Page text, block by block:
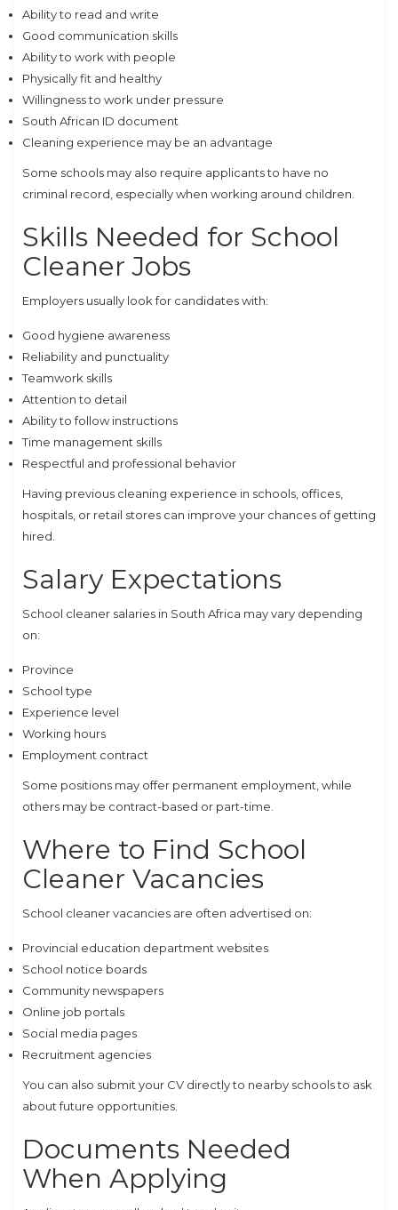
Ability to read and write
Good communication skills
Ability to work with people
Physically fit and healthy
Willingness to work under pressure
South African ID document
Cleaning experience may be an advantage
Some schools may also require applicants to have no
criminal record, especially when working around children.
Skills Needed for School
Cleaner Jobs
Employers usually look for candidates with:
Good hygiene awareness
Reliability and punctuality
Teamwork skills
Attention to detail
Ability to follow instructions
Time management skills
Respectful and professional behavior
Having previous cleaning experience in schools, offices,
hospitals, or retail stores can improve your chances of getting
hired.
Salary Expectations
School cleaner salaries in South Africa may vary depending
on:
Province
School type
Experience level
Working hours
Employment contract
Some positions may offer permanent employment, while
others may be contract-based or part-time.
Where to Find School
Cleaner Vacancies
School cleaner vacancies are often advertised on:
Provincial education department websites
School notice boards
Community newspapers
Online job portals
Social media pages
Recruitment agencies
You can also submit your CV directly to nearby schools to ask
about future opportunities.
Documents Needed
When Applying